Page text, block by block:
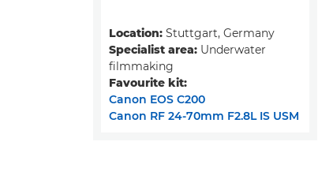
Location: Stuttgart, Germany
Specialist area: Underwater
filmmaking
Favourite kit:
Canon EOS C200
Canon RF 24-70mm F2.8L IS USM